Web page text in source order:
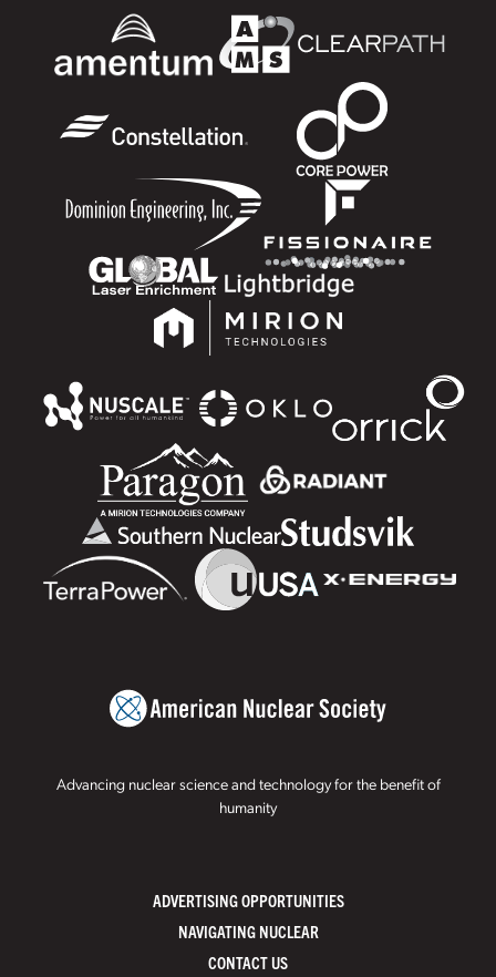
Advancing nuclear science and technology for the benefit of
humanity
ADVERTISING OPPORTUNITIES
NAVIGATING NUCLEAR
CONTACT US